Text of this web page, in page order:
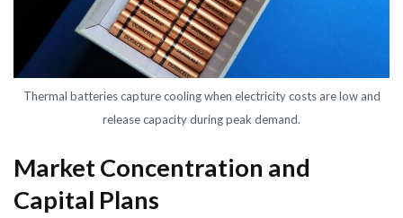
Thermal batteries capture cooling when electricity costs are low and
release capacity during peak demand.
Market Concentration and
Capital Plans